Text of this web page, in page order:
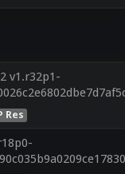
v1.r32p1-
Res